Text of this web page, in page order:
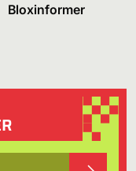
Bloxinformer